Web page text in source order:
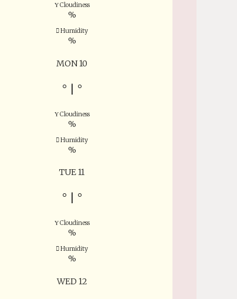
Cloudiness
%
Humidity
%
MON 10
° °
Cloudiness
%
Humidity
%
TUE 11
° °
Cloudiness
%
Humidity
%
WED 12